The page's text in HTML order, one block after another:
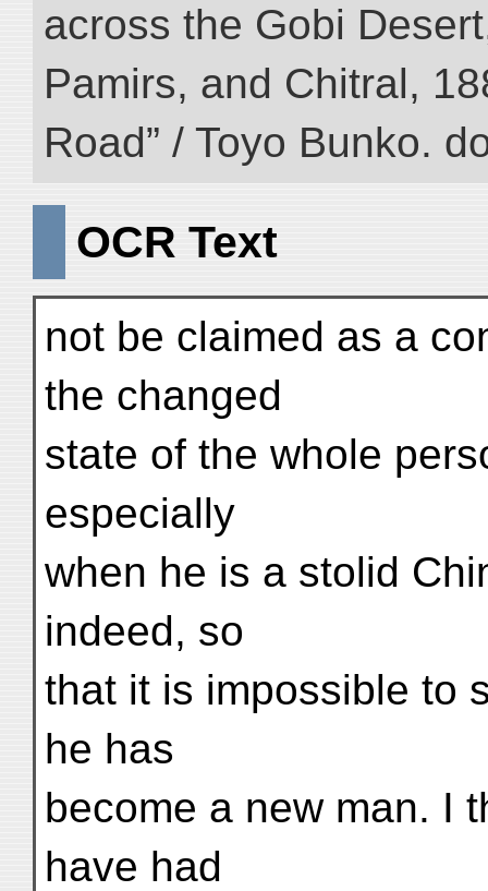
across the Gobi
Pamirs, and Chitral,
Road” / Toyo Bunko.
OCR Text
not be claimed as a
the changed
state of the whole
especially
when he is a stolid
indeed, so
that it is impossible to
he has
become a new man. I
have had